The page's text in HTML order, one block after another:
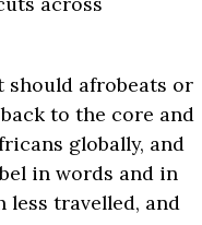
should afrobeats or
to the core and
globally, and
in words and in
less travelled, and